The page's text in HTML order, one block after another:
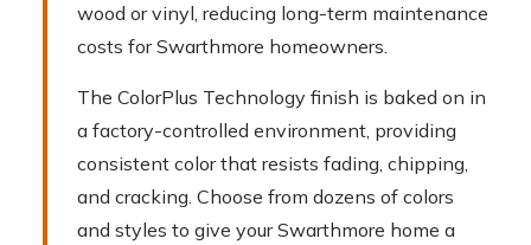
wood or vinyl, reducing long-term maintenance
costs for Swarthmore homeowners.
The ColorPlus Technology finish is baked on in
a factory-controlled environment, providing
consistent color that resists fading, chipping,
and cracking. Choose from dozens of colors
and styles to give your Swarthmore home a